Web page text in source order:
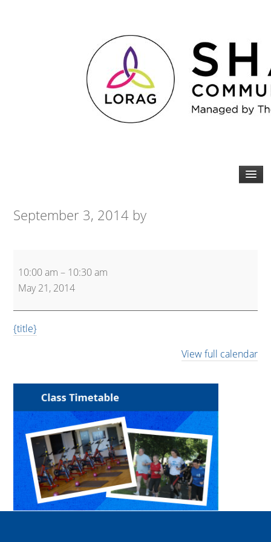
September 3, 2014 by
Express
10:00 am – 10:30 am
May 21, 2014
{title}
View full calendar